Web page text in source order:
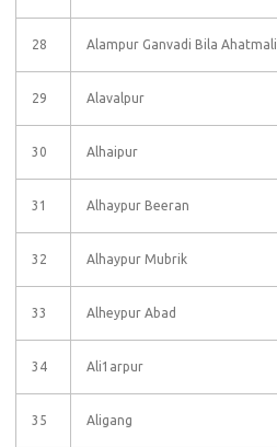
28 Alampur Ganvadi Bila Ahatmali
29 Alavalpur
30 Alhaipur
31 Alhaypur Beeran
32 Alhaypur Mubrik
33 Alheypur Abad
34 Ali1arpur
35 Aligang